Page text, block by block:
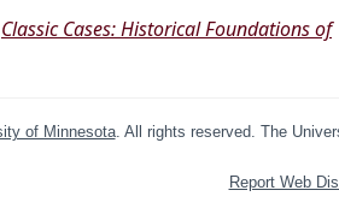
Classic Cases: Historical Foundations of
of Minnesota. All rights reserved. The
Report Web